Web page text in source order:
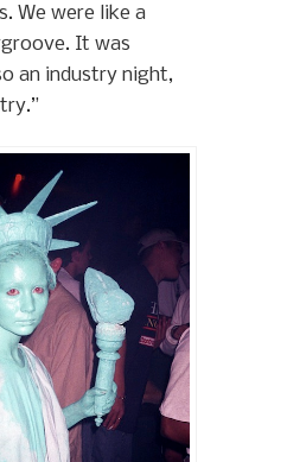
We were like a
It was
an industry night,